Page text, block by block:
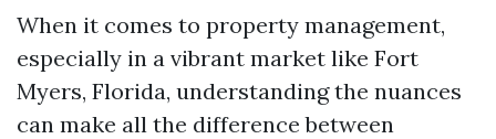
When it comes to property management,
especially in a vibrant market like Fort
Myers, Florida, understanding the nuances
can make all the difference between